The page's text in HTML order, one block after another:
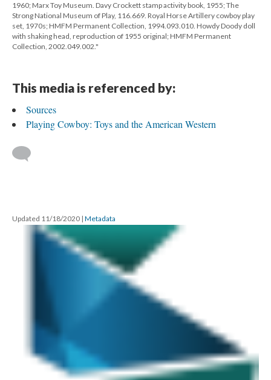
1960; Marx Toy Museum. Davy Crockett stamp activity book, 1955; The
Strong National Museum of Play, 116.669. Royal Horse Artillery cowboy play
set, 1970s; HMFM Permanent Collection, 1994.093.010. Howdy Doody doll
with shaking head, reproduction of 1955 original; HMFM Permanent
Collection, 2002.049.002."
This media is referenced by:
Sources
Playing Cowboy: Toys and the American Western
Updated 11/18/2020 | Metadata